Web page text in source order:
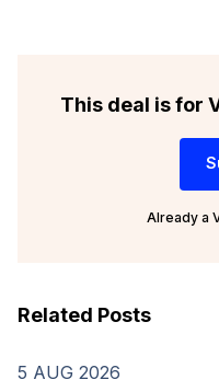
This deal is for
Already a
Related Posts
5 AUG 2026